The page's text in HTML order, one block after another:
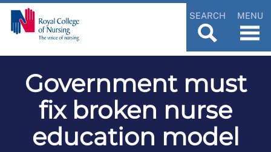
SEARCH MENU
Government must
fix broken nurse
education model